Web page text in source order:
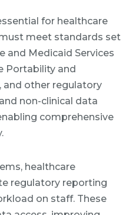
for healthcare
meet standards set
and Medicaid Services
Portability and
and other regulatory
non-clinical data
comprehensive
healthcare
regulatory reporting
on staff. These